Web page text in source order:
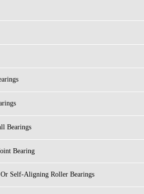
Bearings
Bearing
Self-Aligning Roller Bearings